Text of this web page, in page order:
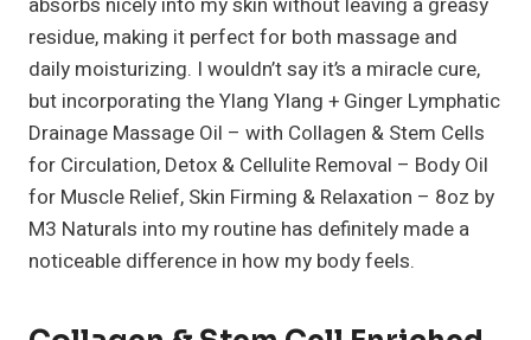
residue, making it perfect for both massage and
daily moisturizing. I wouldn’t say it’s a miracle cure,
but incorporating the Ylang Ylang + Ginger Lymphatic
Drainage Massage Oil – with Collagen & Stem Cells
for Circulation, Detox & Cellulite Removal – Body Oil
for Muscle Relief, Skin Firming & Relaxation – 8oz by
M3 Naturals into my routine has definitely made a
noticeable difference in how my body feels.